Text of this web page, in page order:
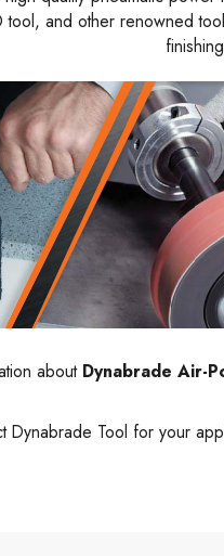
and other renowned
about Dynabrade Air-
Dynabrade Tool for your